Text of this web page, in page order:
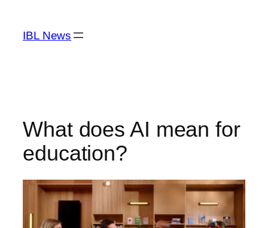
content
IBL News
What does AI mean for
education?